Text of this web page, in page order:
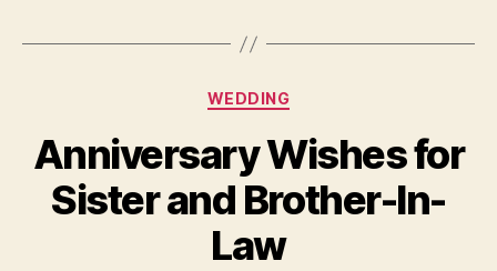
Categories
WEDDING
Anniversary Wishes for
Sister and Brother-In-
Law